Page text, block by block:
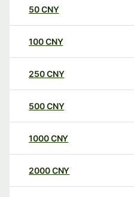
50CNY
100CNY
250CNY
500CNY
1000CNY
2000CNY